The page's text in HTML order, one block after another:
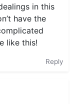
in this
have the
like this!
Reply